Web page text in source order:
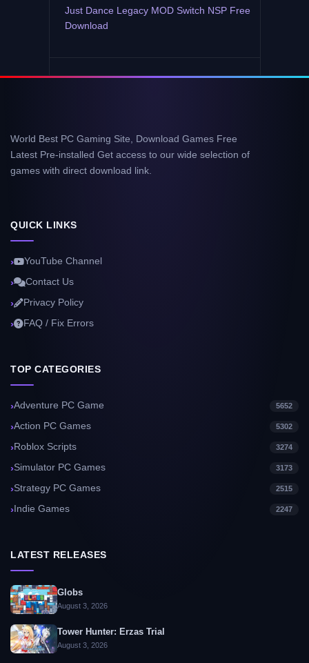
Just Dance Legacy MOD Switch NSP Free
Download
World Best PC Gaming Site, Download Games Free
Latest Pre-installed Get access to our wide selection of
games with direct download link.
QUICK LINKS
YouTube Channel
Contact Us
Privacy Policy
FAQ / Fix Errors
TOP CATEGORIES
Adventure PC Game 5652
Action PC Games 5302
Roblox Scripts 3274
Simulator PC Games 3173
Strategy PC Games 2515
Indie Games 2247
LATEST RELEASES
Globs
August 3, 2026
Tower Hunter: Erzas Trial
August 3, 2026